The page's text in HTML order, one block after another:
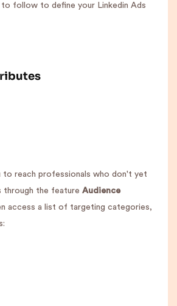
to follow to define your Linkedin Ads
to reach professionals who don't yet
through the feature Audience
access a list of targeting categories,